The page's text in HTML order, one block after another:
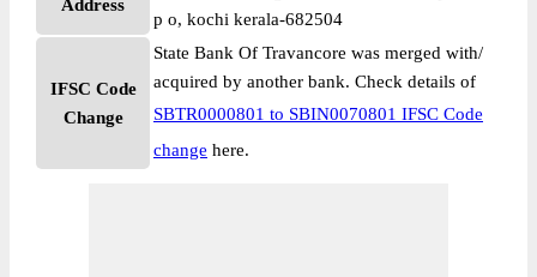
Address
p o, kochi kerala-682504
IFSC Code
Change
State Bank Of Travancore was merged with/
acquired by another bank. Check details of
SBTR0000801 to SBIN0070801 IFSC Code
change here.